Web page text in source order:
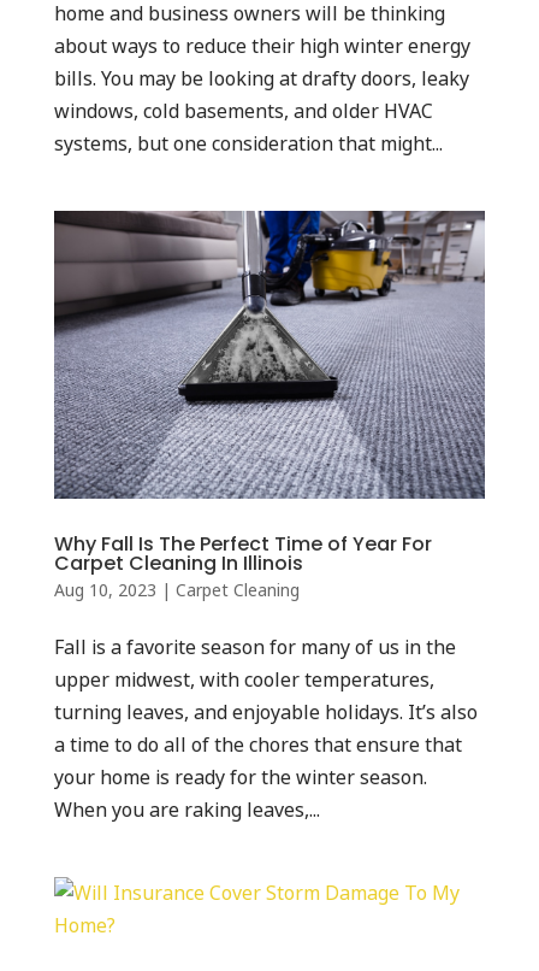
home and business owners will be thinking
about ways to reduce their high winter energy
bills. You may be looking at drafty doors, leaky
windows, cold basements, and older HVAC
systems, but one consideration that might...
Why Fall Is The Perfect Time of Year For
Carpet Cleaning In Illinois
Aug 10, 2023 | Carpet Cleaning
Fall is a favorite season for many of us in the
upper midwest, with cooler temperatures,
turning leaves, and enjoyable holidays. It’s also
a time to do all of the chores that ensure that
your home is ready for the winter season.
When you are raking leaves,...